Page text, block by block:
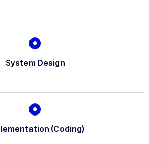
System Design
(Coding)